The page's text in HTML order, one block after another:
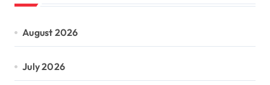
August 2026
July 2026